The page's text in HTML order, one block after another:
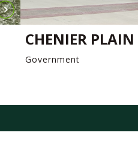
CHENIER PLAIN
Government